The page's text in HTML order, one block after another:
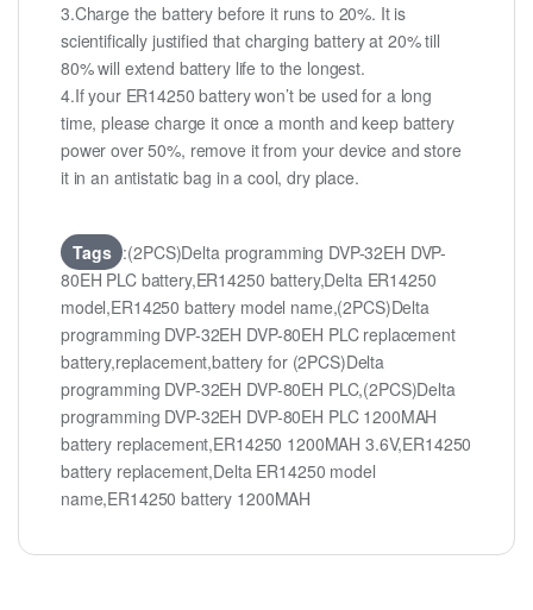
3.Charge the battery before it runs to 20%. It is
scientifically justified that charging battery at 20% till
80% will extend battery life to the longest.
4.If your ER14250 battery won’t be used for a long
time, please charge it once a month and keep battery
power over 50%, remove it from your device and store
it in an antistatic bag in a cool, dry place.
Tags :(2PCS)Delta programming DVP-32EH DVP-
80EH PLC battery,ER14250 battery,Delta ER14250
model,ER14250 battery model name,(2PCS)Delta
programming DVP-32EH DVP-80EH PLC replacement
battery,replacement,battery for (2PCS)Delta
programming DVP-32EH DVP-80EH PLC,(2PCS)Delta
programming DVP-32EH DVP-80EH PLC 1200MAH
battery replacement,ER14250 1200MAH 3.6V,ER14250
battery replacement,Delta ER14250 model
name,ER14250 battery 1200MAH